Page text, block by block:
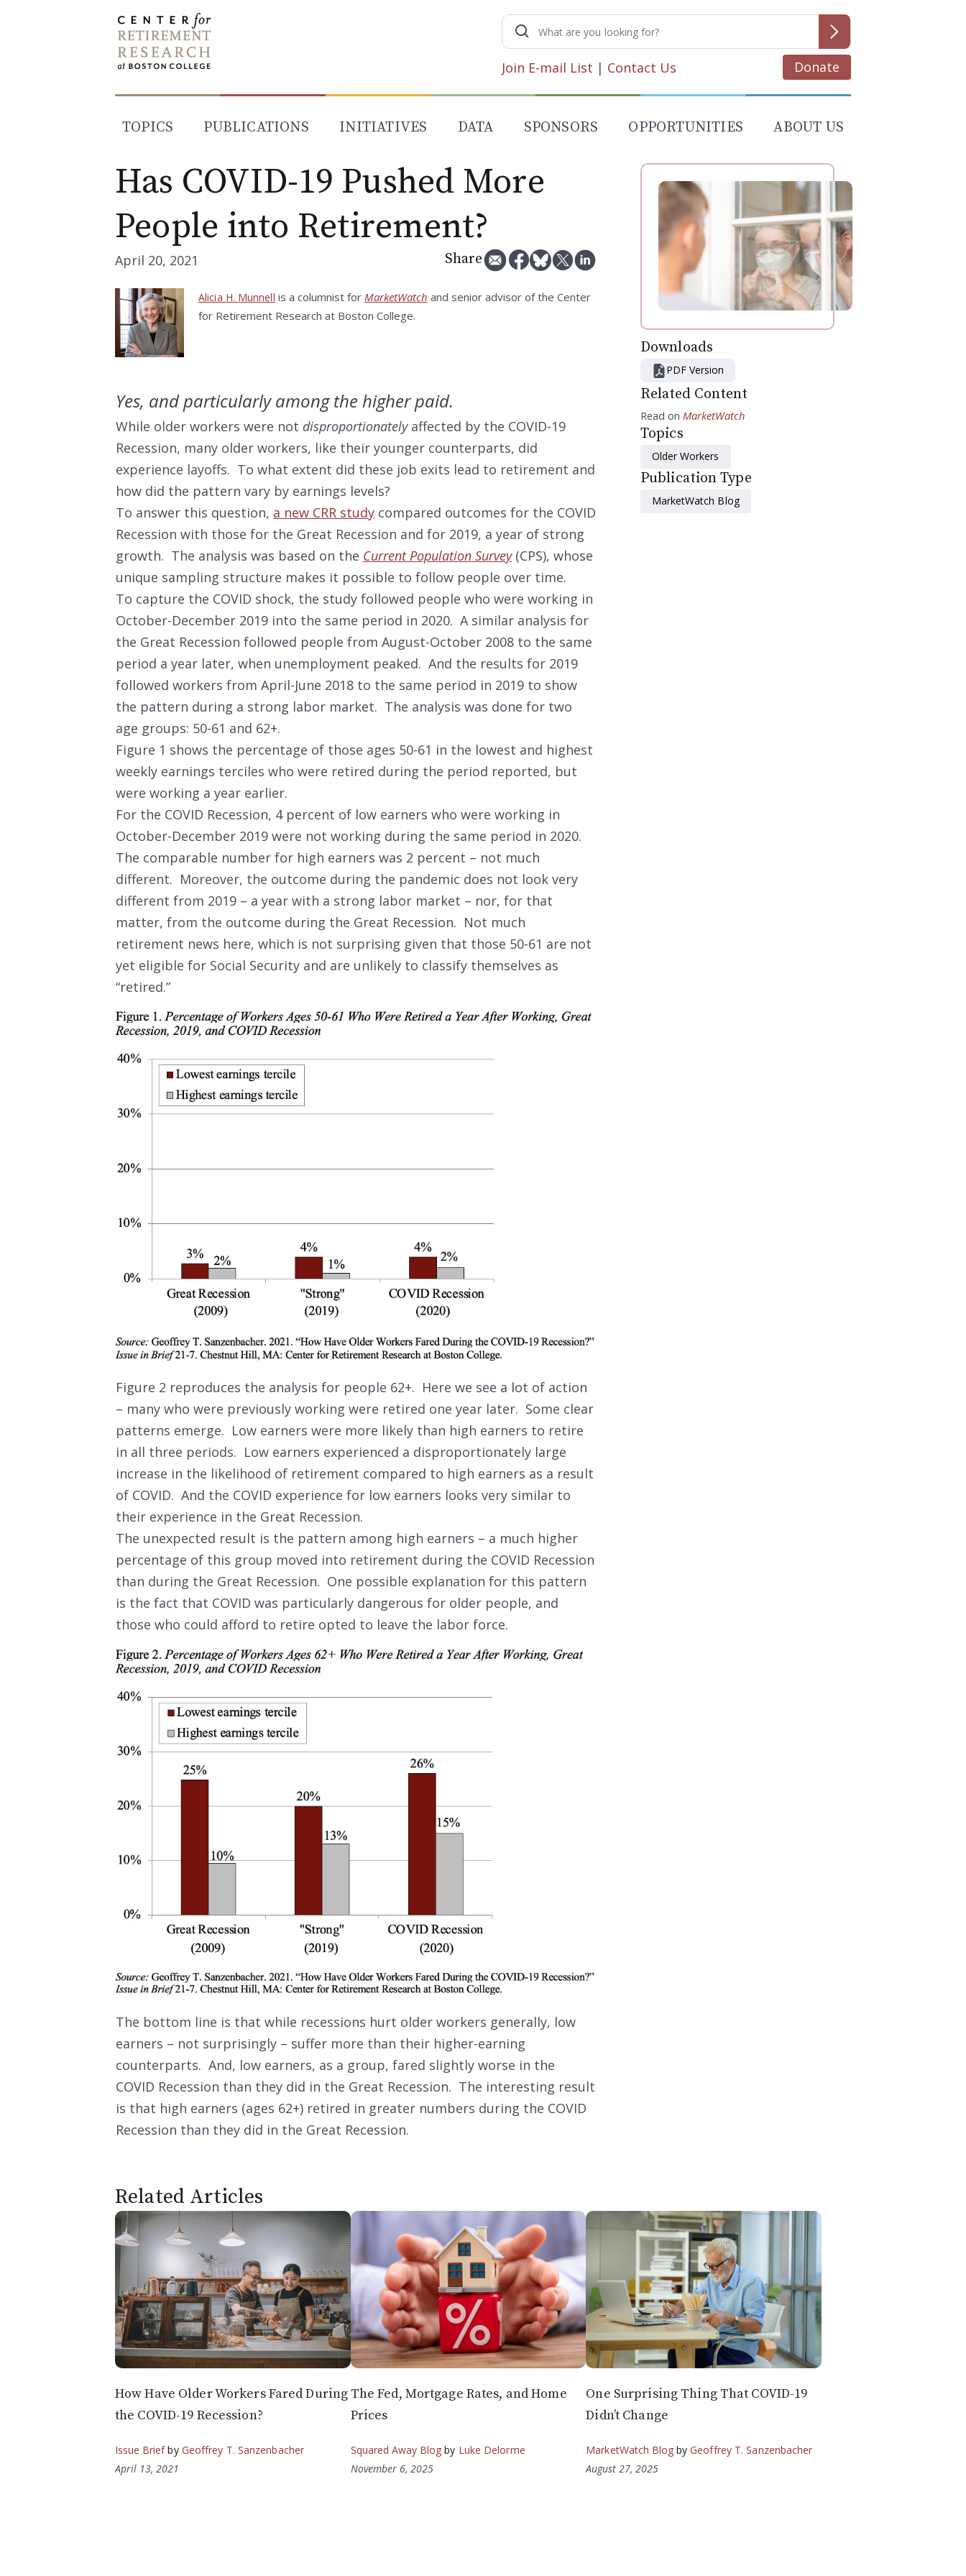
Search
for:
Join E-mail List | Contact Us Donate
TOPICS PUBLICATIONS INITIATIVES DATA SPONSORS OPPORTUNITIES ABOUT US
Has COVID-19 Pushed More
People into Retirement?
April 20, 2021 Share
Alicia H. Munnell is a columnist for MarketWatch and senior advisor of the Center
for Retirement Research at Boston College.
Yes, and particularly among the higher paid.
While older workers were not disproportionatelyaffected by the COVID-19
Recession, many older workers, like their younger counterparts, did
experience layoffs. To what extent did these job exits lead to retirement and
how did the pattern vary by earnings levels?
To answer this question, a new CRR study compared outcomes for the COVID
Recession with those for the Great Recession and for 2019, a year of strong
growth. The analysis was based on the Current Population Survey(CPS), whose
unique sampling structure makes it possible to follow people over time.
To capture the COVID shock, the study followed people who were working in
October-December 2019 into the same period in 2020. A similar analysis for
the Great Recession followed people from August-October 2008 to the same
period a year later, when unemployment peaked. And the results for 2019
followed workers from April-June 2018 to the same period in 2019 to show
the pattern during a strong labor market. The analysis was done for two
age groups: 50-61 and 62+.
Figure 1 shows the percentage of those ages 50-61 in the lowest and highest
weekly earnings terciles who were retired during the period reported, but
were working a year earlier.
For the COVID Recession, 4 percent of low earners who were working in
October-December 2019 were not working during the same period in 2020.
The comparable number for high earners was 2 percent – not much
different. Moreover, the outcome during the pandemic does not look very
different from 2019 – a year with a strong labor market – nor, for that
matter, from the outcome during the Great Recession. Not much
retirement news here, which is not surprising given that those 50-61 are not
yet eligible for Social Security and are unlikely to classify themselves as
“retired.”
Figure 2 reproduces the analysis for people 62+. Here we see a lot of action
– many who were previously working were retired one year later. Some clear
patterns emerge. Low earners were more likely than high earners to retire
in all three periods. Low earners experienced a disproportionately large
increase in the likelihood of retirement compared to high earners as a result
of COVID. And the COVID experience for low earners looks very similar to
their experience in the Great Recession.
The unexpected result is the pattern among high earners – a much higher
percentage of this group moved into retirement during the COVID Recession
than during the Great Recession. One possible explanation for this pattern
is the fact that COVID was particularly dangerous for older people, and
those who could afford to retire opted to leave the labor force.
The bottom line is that while recessions hurt older workers generally, low
earners – not surprisingly – suffer more than their higher-earning
counterparts. And, low earners, as a group, fared slightly worse in the
COVID Recession than they did in the Great Recession. The interesting result
is that high earners (ages 62+) retired in greater numbers during the COVID
Recession than they did in the Great Recession.
Downloads
PDF Version
Related Content
Read on MarketWatch
Topics
Older Workers
Publication Type
MarketWatch Blog
Related Articles
How Have Older Workers Fared During
the COVID-19 Recession?
Issue Briefby Geoffrey T. Sanzenbacher
April 13, 2021
The Fed, Mortgage Rates, and Home
Prices
Squared Away Blog by Luke Delorme
November 6, 2025
One Surprising Thing That COVID-19
Didn’t Change
MarketWatch BlogbyGeoffrey T. Sanzenbacher
August 27, 2025